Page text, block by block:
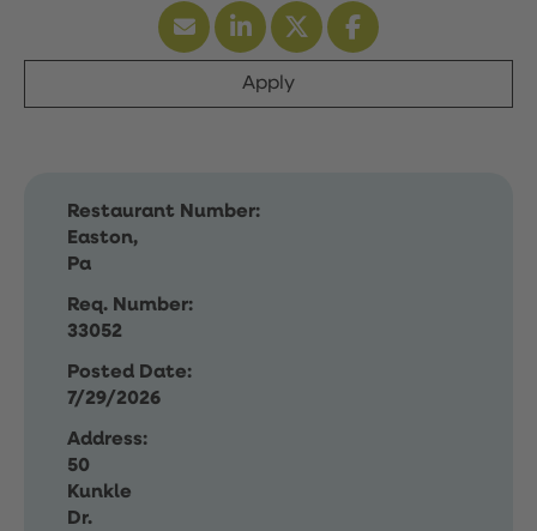
Apply
Restaurant Number:
Easton,
Pa
Req. Number:
33052
Posted Date:
7/29/2026
Address:
50
Kunkle
Dr.